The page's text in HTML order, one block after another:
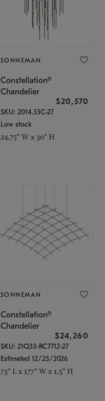
SONNEMAN
Constellation®
Chandelier
$20,570
SKU: 2014.33C-27
Low stock
24.75" W x 30" H
SONNEMAN
Constellation®
Chandelier
$24,260
SKU: 21Q33-RC7712-27
Estimated 12/25/2026
73" L x 177" W x 1.5" H